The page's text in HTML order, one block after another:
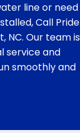
line or need
Call Pride
NC. Our team is
service and
smoothly and